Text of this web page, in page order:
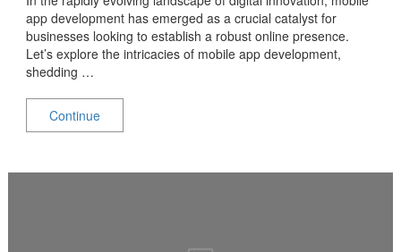
app development has emerged as a crucial catalyst for
businesses looking to establish a robust online presence.
Let’s explore the intricacies of mobile app development,
shedding …
Continue